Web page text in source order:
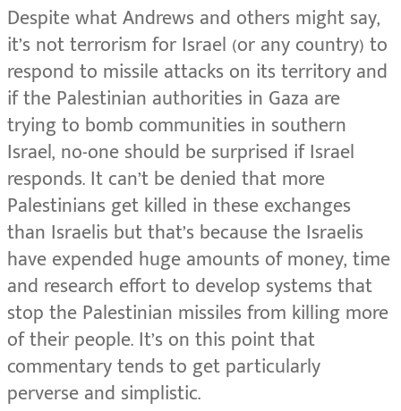
Despite what Andrews and others might say,
it’s not terrorism for Israel (or any country) to
respond to missile attacks on its territory and
if the Palestinian authorities in Gaza are
trying to bomb communities in southern
Israel, no-one should be surprised if Israel
responds. It can’t be denied that more
Palestinians get killed in these exchanges
than Israelis but that’s because the Israelis
have expended huge amounts of money, time
and research effort to develop systems that
stop the Palestinian missiles from killing more
of their people. It’s on this point that
commentary tends to get particularly
perverse and simplistic.